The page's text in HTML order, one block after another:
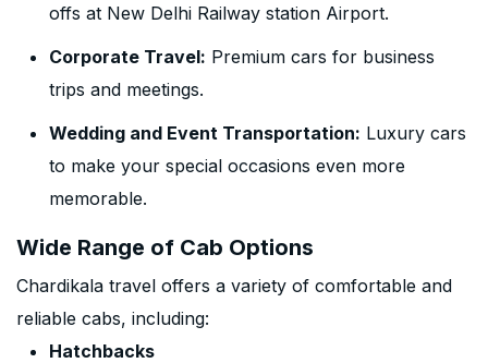
offs at New Delhi Railway station Airport.
Corporate Travel: Premium cars for business
trips and meetings.
Wedding and Event Transportation: Luxury cars
to make your special occasions even more
memorable.
Wide Range of Cab Options
Chardikala travel offers a variety of comfortable and
reliable cabs, including:
Hatchbacks